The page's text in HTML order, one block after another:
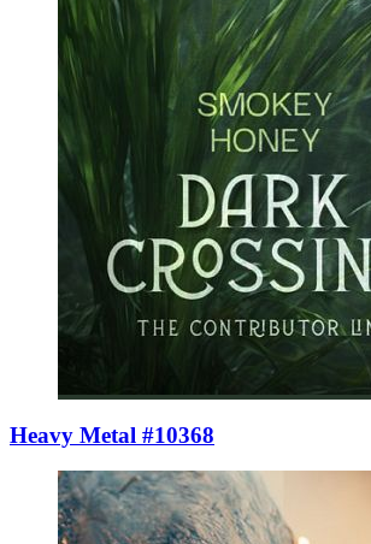
Heavy Metal #10368